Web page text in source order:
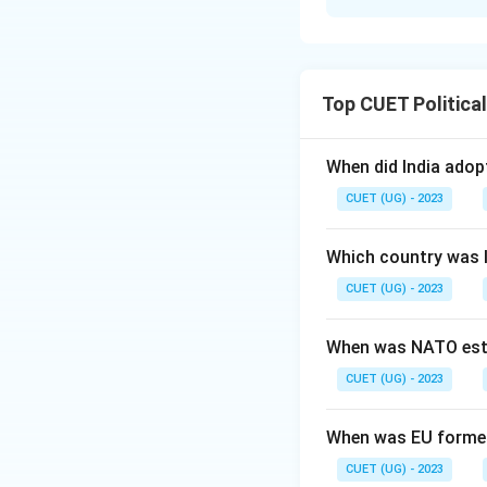
Acts is vital for
Step 1:Map each
• Andhra
• Gujarat (2-P):
in 1960.
• Punjab (3-S):
• Uttarakhand (4-
regional
Step 2:
and4 → R.
Top CUET
When did India
CUET (UG) - 2023
Which country was
CUET (UG) - 2023
When was NATO
CUET (UG) - 2023
When was EU
CUET (UG) - 2023